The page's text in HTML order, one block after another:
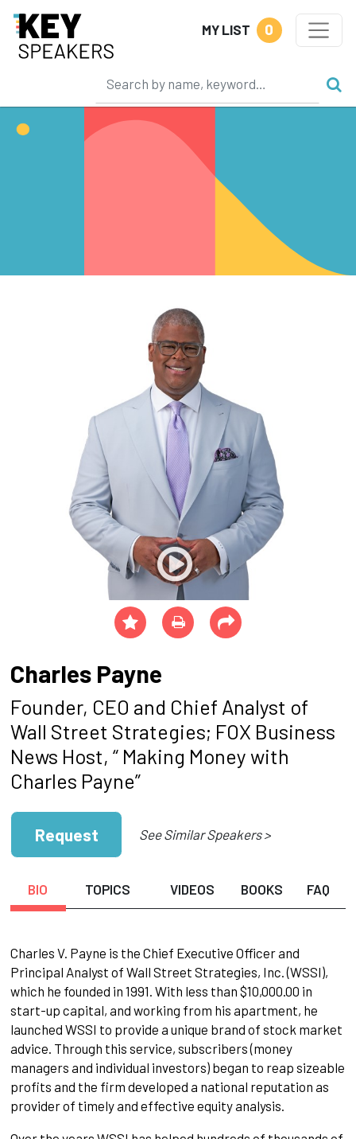
MY LIST 0
Charles Payne
Founder, CEO and Chief Analyst of
Wall Street Strategies; FOX Business
News Host, “ Making Money with
Charles Payne”
Request See Similar Speakers >
BIO TOPICS VIDEOS BOOKS FAQ
Charles V. Payne is the Chief Executive Officer and
Principal Analyst of Wall Street Strategies, Inc. (WSSI),
which he founded in 1991. With less than $10,000.00 in
start-up capital, and working from his apartment, he
launched WSSI to provide a unique brand of stock market
advice. Through this service, subscribers (money
managers and individual investors) began to reap sizeable
profits and the firm developed a national reputation as
provider of timely and effective equity analysis.